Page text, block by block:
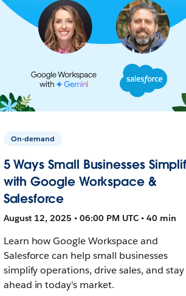
On-demand
5 Ways Small Businesses
with Google Workspace &
Salesforce
August 12, 2025 • 06:00 PM UTC • 40 min
Learn how Google Workspace and
Salesforce can help small businesses
simplify operations, drive sales, and stay
ahead in today's market.